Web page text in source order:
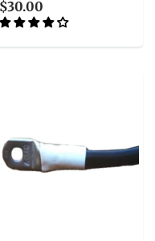
$30.00